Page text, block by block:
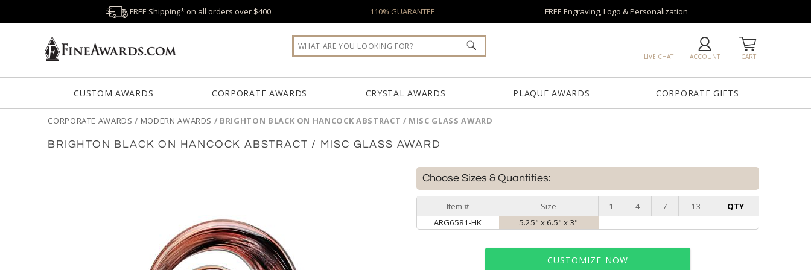
FREE Shipping* on all orders over $400 110% GUARANTEE FREE Engraving, Logo & Personalization
CART
ACCOUNT
LIVE CHAT
CUSTOM AWARDS CORPORATE AWARDS CRYSTAL AWARDS PLAQUE AWARDS CORPORATE GIFTS
CORPORATE AWARDS / MODERN AWARDS / BRIGHTON BLACK ON HANCOCK ABSTRACT / MISC GLASS AWARD
BRIGHTON BLACK ON HANCOCK ABSTRACT / MISC GLASS AWARD
Choose Sizes & Quantities:
Item # Size 1 4 7 13
QTY
ARG6581-HK
5.25" x 6.5" x 3"
CUSTOMIZE NOW